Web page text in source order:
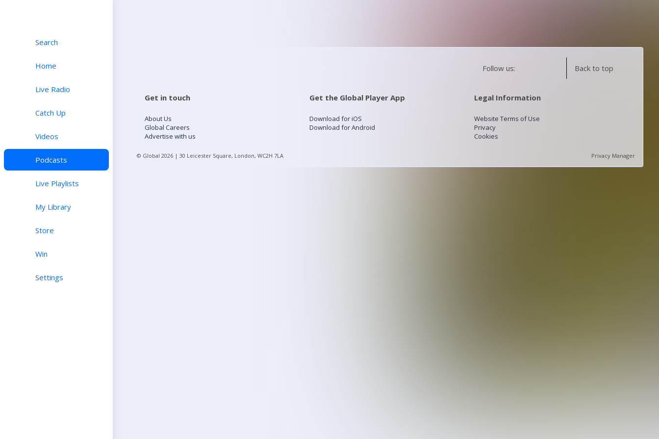
Search
Home
Live Radio
Catch Up
Videos
Podcasts
Live Playlists
My Library
Store
Win
Settings
Follow us: Back to top
Get in touch
About Us
Global Careers
Advertise with us
Get the Global Player App
Download for iOS
Download for Android
Legal Information
Website Terms of Use
Privacy
Cookies
© Global 2026 | 30 Leicester Square, London, WC2H 7LA Privacy Manager